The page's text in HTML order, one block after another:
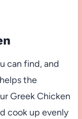
can find, and
the
Greek Chicken
cook up evenly